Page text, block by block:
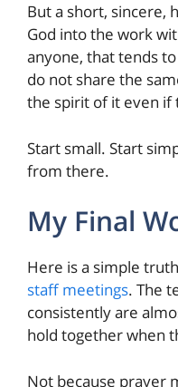
But a short, sincere,
God into the work
anyone, that tends
do not share the
the spirit of it even if
Start small. Start
from there.
My Final
Here is a simple
staff meetings. The
consistently are
hold together when
Not because prayer